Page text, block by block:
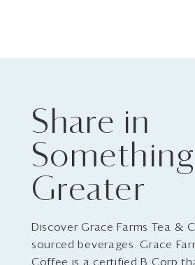
Share in
Something
Greater
Discover Grace Farms Tea &
sourced beverages. Grace
Coffee is a certified B Corp